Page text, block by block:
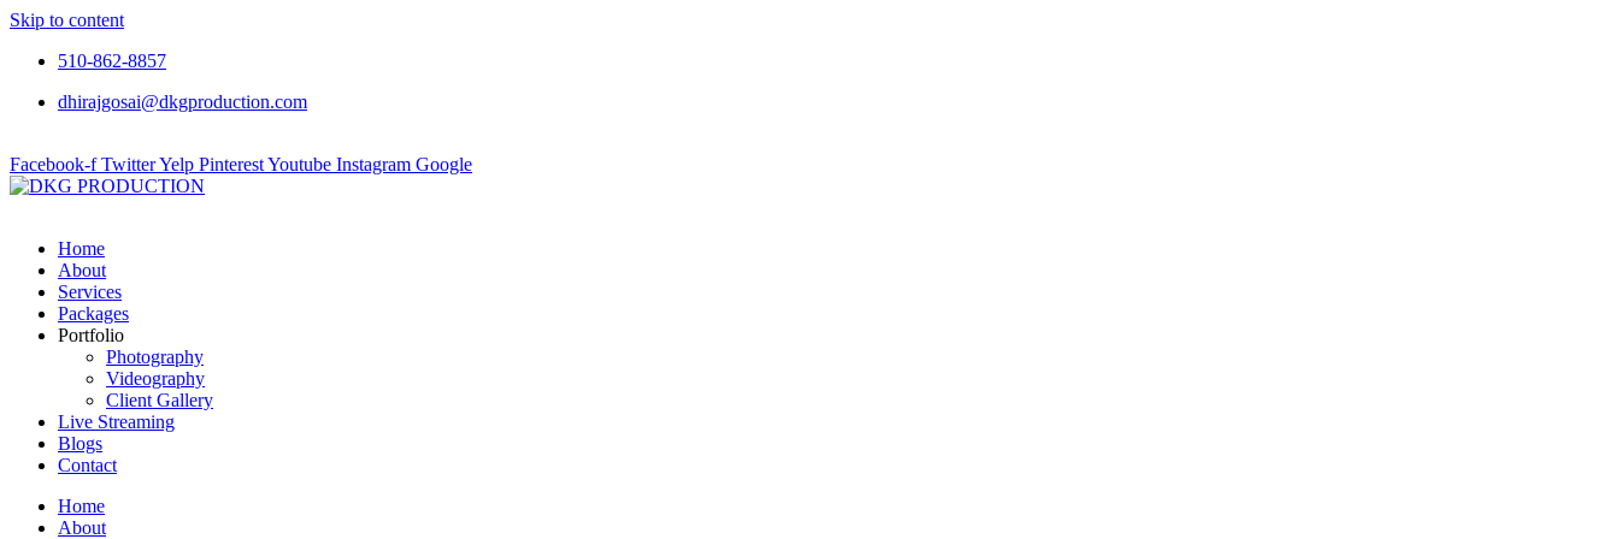
Skip to content
510-862-8857
dhirajgosai@dkgproduction.com
Facebook-f TwitterYelp PinterestYoutube Instagram Google
Home
About
Services
Packages
Portfolio
Photography
Videography
Client Gallery
Live Streaming
Blogs
Contact
Home
About